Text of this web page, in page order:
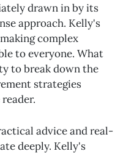
drawn in by its
approach. Kelly's
complex
to everyone. What
to break down the
strategies
advice and real-
deeply. Kelly's